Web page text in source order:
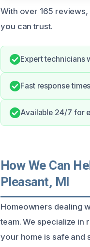
With over 165
you can trust.
Expert technicians
Fast response
Available 24/7 for
How We Can
Pleasant, MI
Homeowners dealing
team. We specialize
your home is safe and